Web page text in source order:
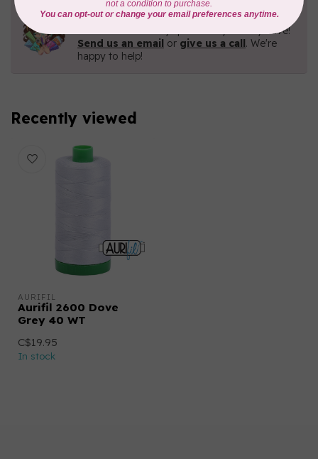
Need Help?
Contact us with any questions you may have!
Send us an email or give us a call. We're
happy to help!
Recently viewed
AURIFIL
Aurifil 2600 Dove
Grey 40 WT
C$19.95
In stock